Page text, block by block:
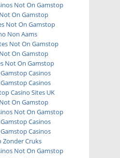
Not On Gamstop
On Gamstop
Not On Gamstop
Non Aams
Not On Gamstop
On Gamstop
Not On Gamstop
Casinos
Casinos
Casino Sites UK
On Gamstop
Not On Gamstop
Casinos
Casinos
Zonder Cruks
Not On Gamstop